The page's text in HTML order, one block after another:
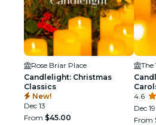
Rose Briar Place
Candlelight: Christmas
Classics
New!
Dec 13
From $45.00
The
4.6
Dec 19
From